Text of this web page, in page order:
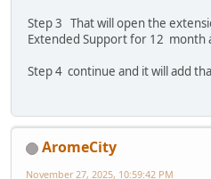
Step 3 That will open the
Extended Support for 12 month
Step 4 continue and it will add
AromeCity
November 27, 2025, 10:59:42 PM